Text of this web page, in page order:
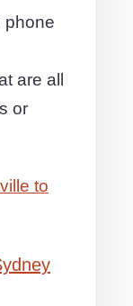
phone
are all
or
to